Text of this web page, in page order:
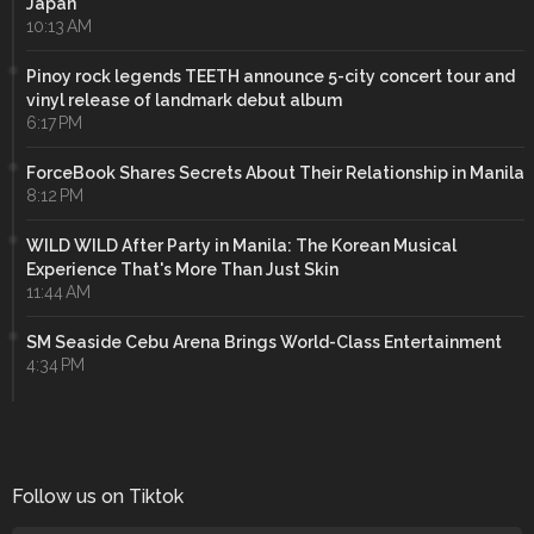
10:13 AM
Pinoy rock legends TEETH announce 5-city concert tour and
vinyl release of landmark debut album
6:17 PM
ForceBook Shares Secrets About Their Relationship in Manila
8:12 PM
WILD WILD After Party in Manila: The Korean Musical
Experience That's More Than Just Skin
11:44 AM
SM Seaside Cebu Arena Brings World-Class Entertainment
4:34 PM
Follow us on Tiktok